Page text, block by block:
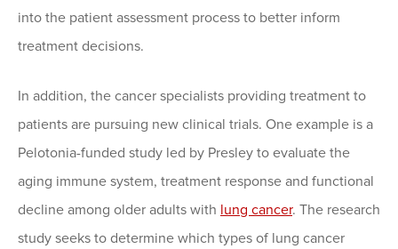
into the patient assessment process to better inform
treatment decisions.
In addition, the cancer specialists providing treatment to
patients are pursuing new clinical trials. One example is a
Pelotonia-funded study led by Presley to evaluate the
aging immune system, treatment response and functional
decline among older adults with lung cancer. The research
study seeks to determine which types of lung cancer